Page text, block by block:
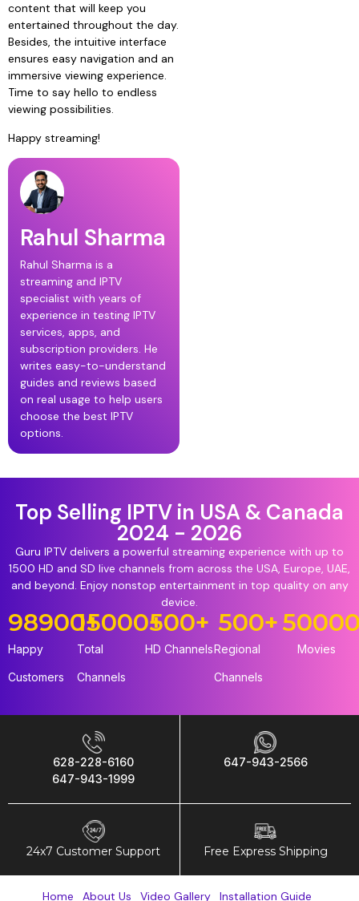
content that will keep you
entertained throughout the day.
Besides, the intuitive interface
ensures easy navigation and an
immersive viewing experience.
Time to say hello to endless
viewing possibilities.
Happy streaming!
Rahul Sharma
Rahul Sharma is a
streaming and IPTV
specialist with years of
experience in testing IPTV
services, apps, and
subscription providers. He
writes easy-to-understand
guides and reviews based
on real usage to help users
choose the best IPTV
options.
Top Selling IPTV in USA & Canada
2024 - 2026
Guru IPTV delivers a powerful streaming experience with up to
1500 HD and SD live channels from across the USA, Europe, UAE,
and beyond. Enjoy nonstop entertainment in top quality on any
device.
Happy
Customers
98900+
Total
Channels
15000+
HD Channels
500+
Regional
Channels
500+
Movies
628-228-6160
647-943-1999
647-943-2566
24x7 Customer Support Free Express Shipping
Home About Us Video Gallery Installation Guide